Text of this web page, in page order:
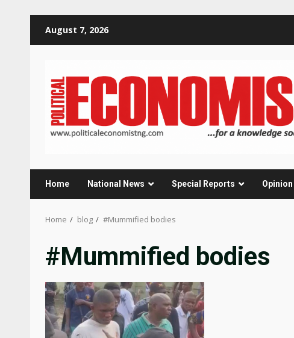
August 7, 2026
Home National News Special Reports Opinion
Home blog #Mummified bodies
#Mummified bodies